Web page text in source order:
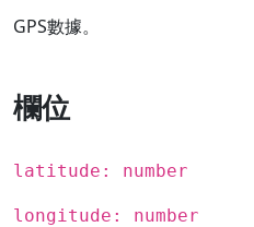
GPS數據。
欄位
latitude: number
longitude: number